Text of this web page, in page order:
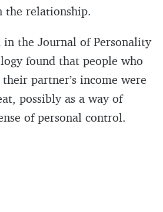
the relationship.
in the Journal of Personality
found that people who
partner’s income were
possibly as a way of
of personal control.